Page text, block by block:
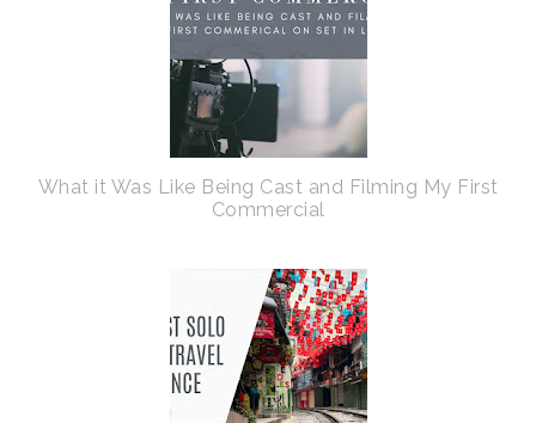
What it Was Like Being Cast and Filming My First
Commercial